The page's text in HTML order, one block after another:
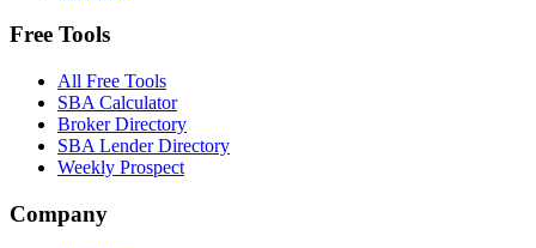
Free Tools
All Free Tools
SBA Calculator
Broker Directory
SBA Lender Directory
Weekly Prospect
Company